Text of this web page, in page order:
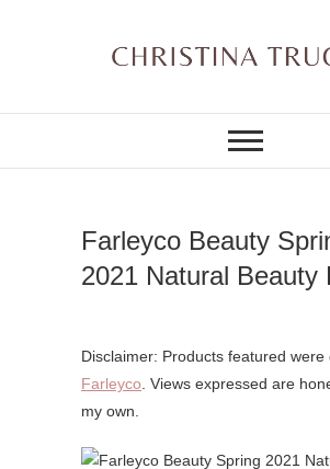
Christina
Farleyco Beauty
2021 Natural Beauty
Disclaimer: Products featured
Farleyco . Views expressed are
my own.